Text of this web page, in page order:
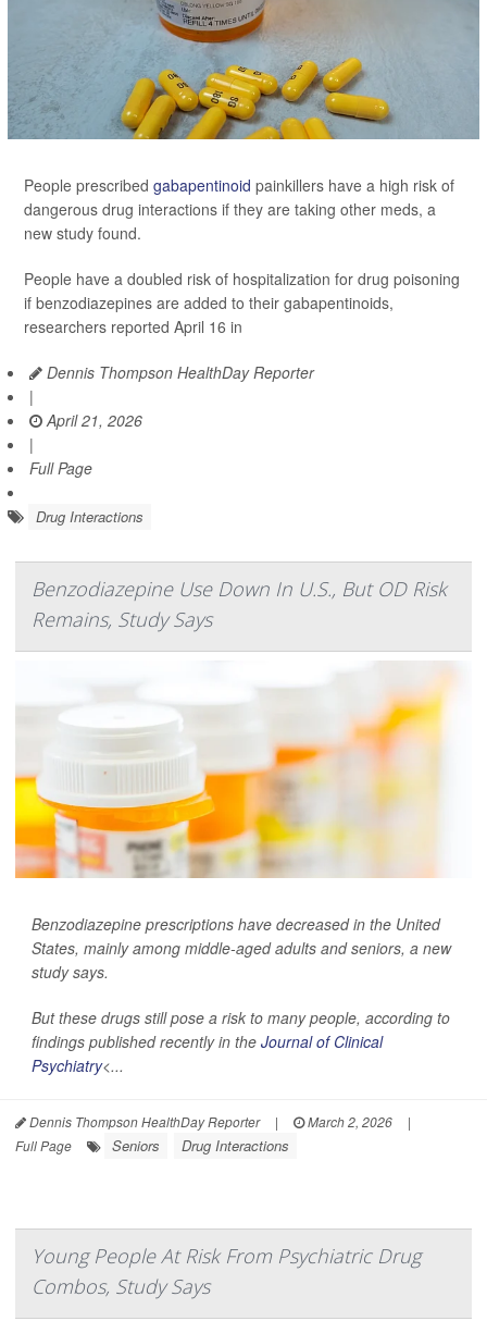
People prescribed gabapentinoid painkillers have a high risk of
dangerous drug interactions if they are taking other meds, a
new study found.
People have a doubled risk of hospitalization for drug poisoning
if benzodiazepines are added to their gabapentinoids,
researchers reported April 16 in
Dennis Thompson HealthDay Reporter
|
April 21, 2026
|
Full Page
Drug Interactions
Benzodiazepine Use Down In U.S., But OD Risk
Remains, Study Says
Benzodiazepine prescriptions have decreased in the United
States, mainly among middle-aged adults and seniors, a new
study says.
But these drugs still pose a risk to many people, according to
findings published recently in the Journal of Clinical
Psychiatry<...
Dennis Thompson HealthDay Reporter | March 2, 2026
|
Full Page
Seniors Drug Interactions
Young People At Risk From Psychiatric Drug
Combos, Study Says